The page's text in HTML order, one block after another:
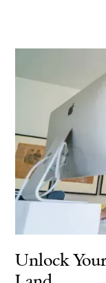
Unlock